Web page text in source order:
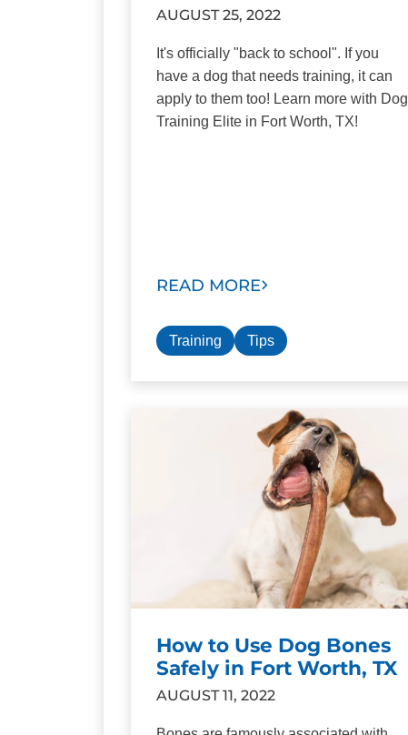
AUGUST 25, 2022
It's officially "back to school". If you
have a dog that needs training, it can
apply to them too! Learn more with Dog
Training Elite in Fort Worth, TX!
READ MORE
Training Tips
How to Use Dog Bones
Safely in Fort Worth, TX
AUGUST 11, 2022